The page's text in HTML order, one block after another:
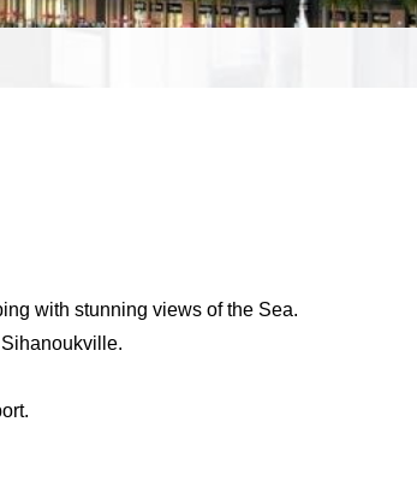
with stunning views of the Sea.